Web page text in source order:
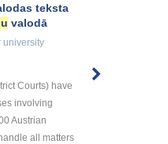
teksta
valodā
university
Courts) have
involving
Austrian
all matters